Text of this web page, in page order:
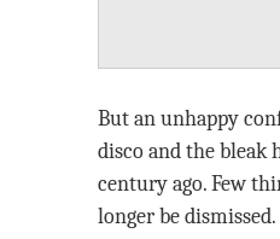
But an unhappy
disco and the
century ago. Few
longer be dismissed.